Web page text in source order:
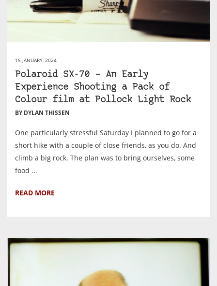
15 JANUARY, 2024
Polaroid SX-70 – An Early
Experience Shooting a Pack of
Colour film at Pollock Light Rock
BY DYLAN THISSEN
One particularly stressful Saturday I planned to go for a
short hike with a couple of close friends, as you do. And
climb a big rock. The plan was to bring ourselves, some
food ...
READ MORE